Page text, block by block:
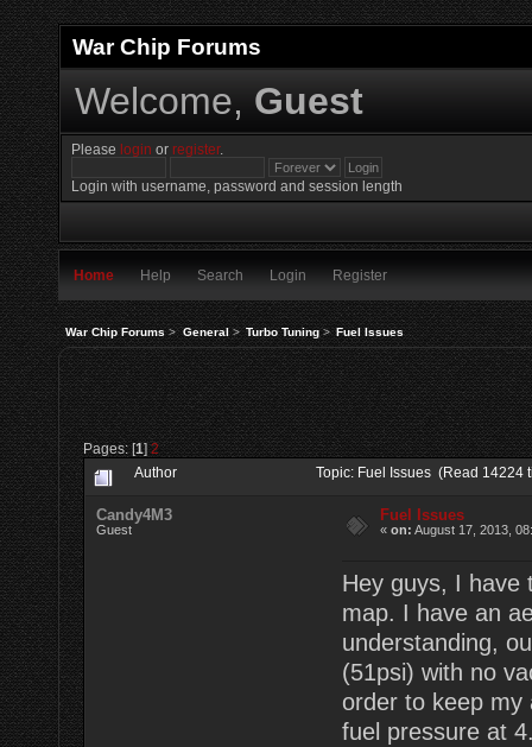
War Chip Forums
Welcome, Guest
Please login orregister.
Login with username, password and session length
Home Help Search Login Register
War Chip Forums> General> Turbo Tuning> Fuel Issues
Pages: [1]2
Author Topic: Fuel Issues (Read 14224
Candy4M3
Guest
Fuel Issues
«on: August 17, 2013,
Hey guys, I have
map. I have an
understanding,
(51psi) with no
order to keep my
fuel pressure at